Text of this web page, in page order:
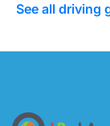
See all driving